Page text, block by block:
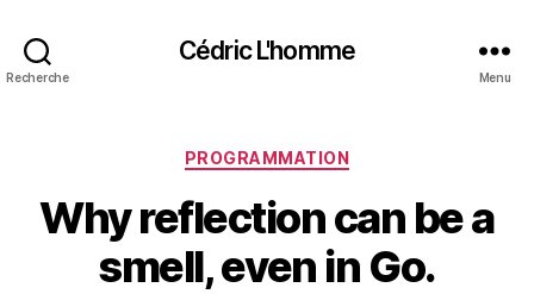
Recherche
Cédric L'homme
Menu
Catégories
PROGRAMMATION
Why reflection can be a
smell, even in Go.